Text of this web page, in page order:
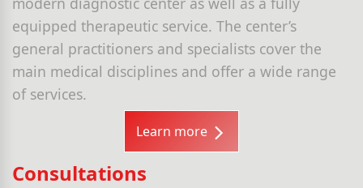
equipped therapeutic service. The center’s
general practitioners and specialists cover the
main medical disciplines and offer a wide range
of services.
Learn more
Consultations